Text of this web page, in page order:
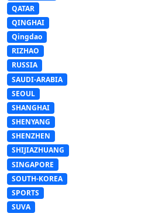
QATAR
QINGHAI
Qingdao
RIZHAO
RUSSIA
SAUDI-ARABIA
SEOUL
SHANGHAI
SHENYANG
SHENZHEN
SHIJIAZHUANG
SINGAPORE
SOUTH-KOREA
SPORTS
SUVA